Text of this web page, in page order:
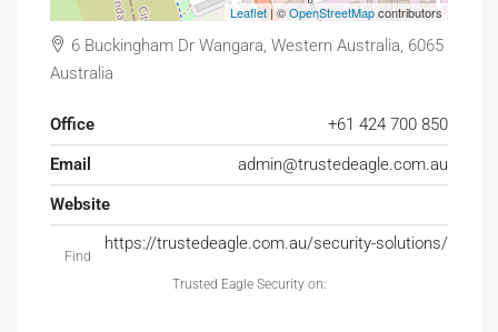
Leaflet | ©OpenStreetMapcontributors
6 Buckingham Dr Wangara, Western Australia, 6065
Australia
Office
+61 424 700 850
Email
admin@trustedeagle.com.au
Website
https://trustedeagle.com.au/security-solutions/
Find
Trusted Eagle Security on: